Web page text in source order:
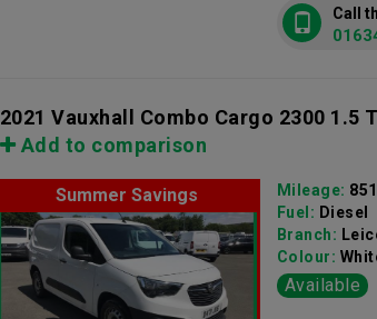
Call
2021 Vauxhall Combo Cargo 2300 1.5
Add to comparison
Summer Savings Mileage:
Fuel: Diesel
Branch:
Colour:
Available